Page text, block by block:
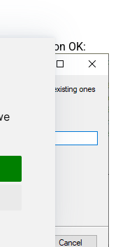
and click on OK: